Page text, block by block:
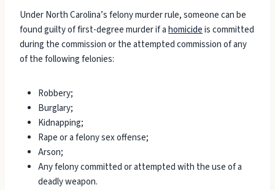
Under North Carolina’s felony murder rule, someone can be
found guilty of first-degree murder if ahomicideis committed
during the commission or the attempted commission of any
of the following felonies:
Robbery;
Burglary;
Kidnapping;
Rape or a felony sex offense;
Arson;
Any felony committed or attempted with the use of a
deadly weapon.